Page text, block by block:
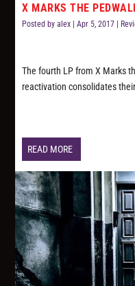
X MARKS THE
Posted byalex |Apr 5, 2017 |
The fourth LP from X Marks
reactivation consolidates
READ MORE